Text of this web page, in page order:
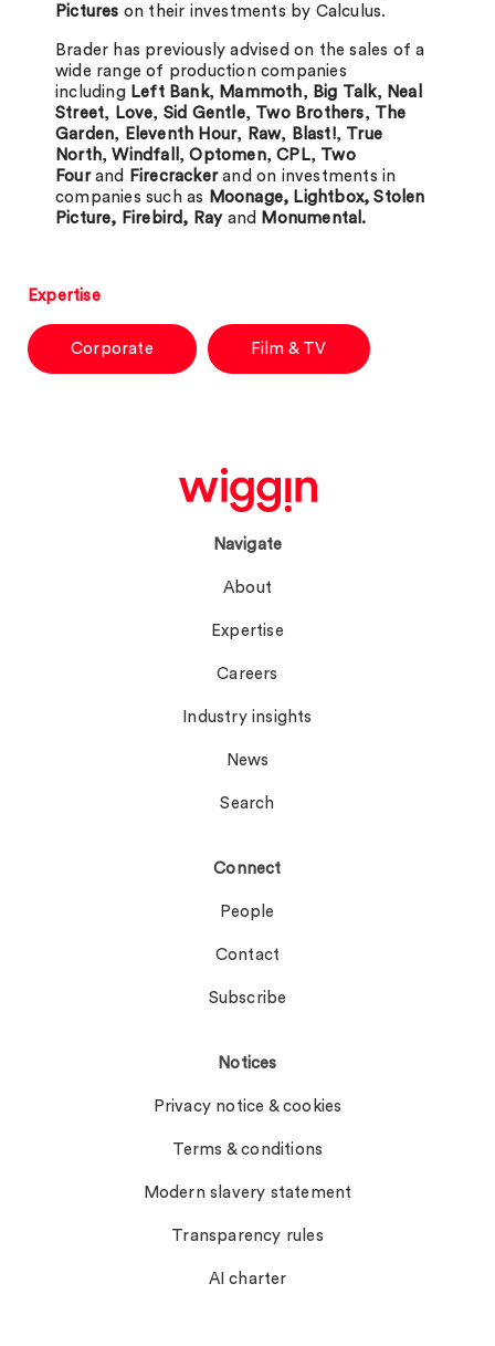
Pictures on their investments by Calculus.
Brader has previously advised on the sales of a
wide range of production companies
including Left Bank, Mammoth, Big Talk, Neal
Street, Love, Sid Gentle, Two Brothers, The
Garden, Eleventh Hour, Raw, Blast!, True
North,Windfall ,Optomen,CPL, Two
Fourand Firecrackerand on investments in
companies such as Moonage, Lightbox, Stolen
Picture, Firebird, Ray and Monumental.
Expertise
Corporate Film & TV
Navigate
About
Expertise
Careers
Industry insights
News
Search
Connect
People
Contact
Subscribe
Notices
Privacy notice & cookies
Terms & conditions
Modern slavery statement
Transparency rules
AI charter